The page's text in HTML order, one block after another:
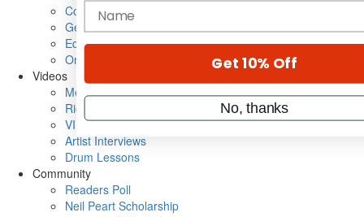
Cover Archive
Gear Reviews
Education
On the Cover
Videos
Metal Sticks
Rig Rundowns
VIP Backstage
Artist Interviews
Drum Lessons
Community
Readers Poll
Neil Peart Scholarship
name
Get 10% Off
No, thanks